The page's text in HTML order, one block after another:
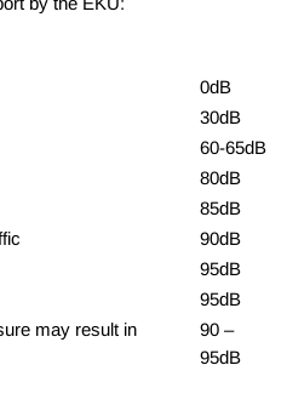
0dB
30dB
60-65dB
80dB
85dB
90dB
95dB
95dB
may result in
90 –
95dB